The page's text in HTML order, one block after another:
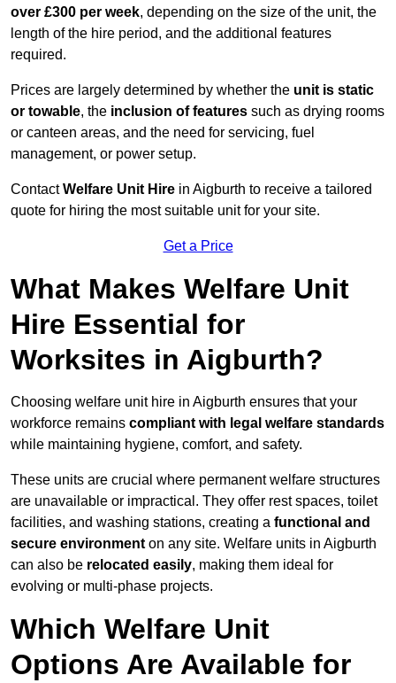
over £300 per week, depending on the size of the unit, the
length of the hire period, and the additional features
required.
Prices are largely determined by whether the unit is static
or towable, the inclusion of features such as drying rooms
or canteen areas, and the need for servicing, fuel
management, or power setup.
ContactWelfare Unit Hire in Aigburth to receive a tailored
quote for hiring the most suitable unit for your site.
Get a Price
What Makes Welfare Unit
Hire Essential for
Worksites in Aigburth?
Choosing welfare unit hire in Aigburth ensures that your
workforce remains compliant with legal welfare standards
while maintaining hygiene, comfort, and safety.
These units are crucial where permanent welfare structures
are unavailable or impractical. They offer rest spaces, toilet
facilities, and washing stations, creating a functional and
secure environment on any site. Welfare units in Aigburth
can also be relocated easily, making them ideal for
evolving or multi-phase projects.
Which Welfare Unit
Options Are Available for